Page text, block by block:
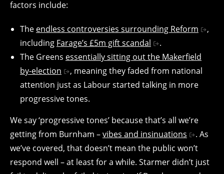
factors include:
The endless controversies surrounding Reform
,
including Farage’s £5m gift scandal
.
The Greens essentially sitting out the Makerfield
by-election
, meaning they faded from national
attention just as Labour started talking in more
progressive tones.
We say ‘progressive tones’ because that’s all we’re
getting from Burnham –vibes and insinuations
. As
we’ve covered, that doesn’t mean the public won’t
respond well – at least for a while. Starmer didn’t just